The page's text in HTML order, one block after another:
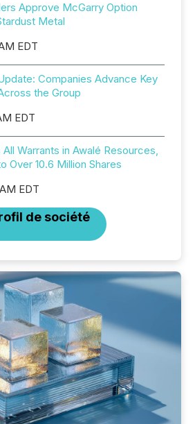
Approve McGarry Option
Metal
EDT
Companies Advance Key
the Group
EDT
Warrants in Awalé Resources,
Over 10.6 Million Shares
EDT
de société